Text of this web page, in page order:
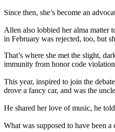
Since then, she’s become an
Allen also lobbied her alma matter
in February was rejected, too, but
That’s where she met the slight,
immunity from honor code
This year, inspired to join the
drove a fancy car, and was the
He shared her love of music, he
What was supposed to have been